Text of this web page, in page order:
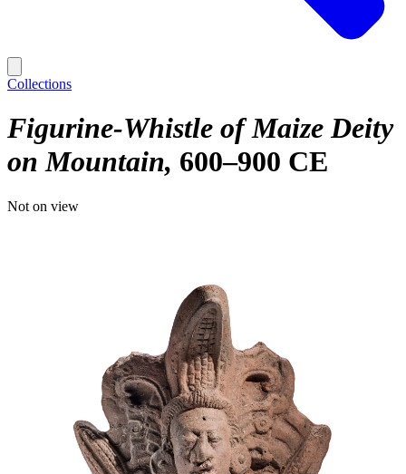
Collections
Figurine-Whistle of Maize Deity
on Mountain 600–900 CE
Not on view